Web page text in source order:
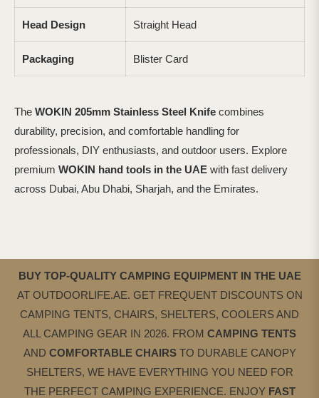
Head Design Straight Head
Packaging Blister Card
The WOKIN 205mm Stainless Steel Knife combines
durability, precision, and comfortable handling for
professionals, DIY enthusiasts, and outdoor users. Explore
premium WOKIN hand tools in the UAE with fast delivery
across Dubai, Abu Dhabi, Sharjah, and the Emirates.
BUY TOP-QUALITY CAMPING EQUIPMENT IN THE UAE
AT OUTDOORLIFE.AE. GET FREQUENT DISCOUNTS ON
CAMPING TENTS, CHAIRS, SHELTERS, COOLERS AND
ALL CAMPING GEAR IN 2026. FROM CAMPING TENTS
AND COMFORTABLE CHAIRSTO DURABLE CANOPY
SHELTERS, WE HAVE EVERYTHING YOU NEED FOR
THE PERFECT CAMPING EXPERIENCE. ENJOY FAST